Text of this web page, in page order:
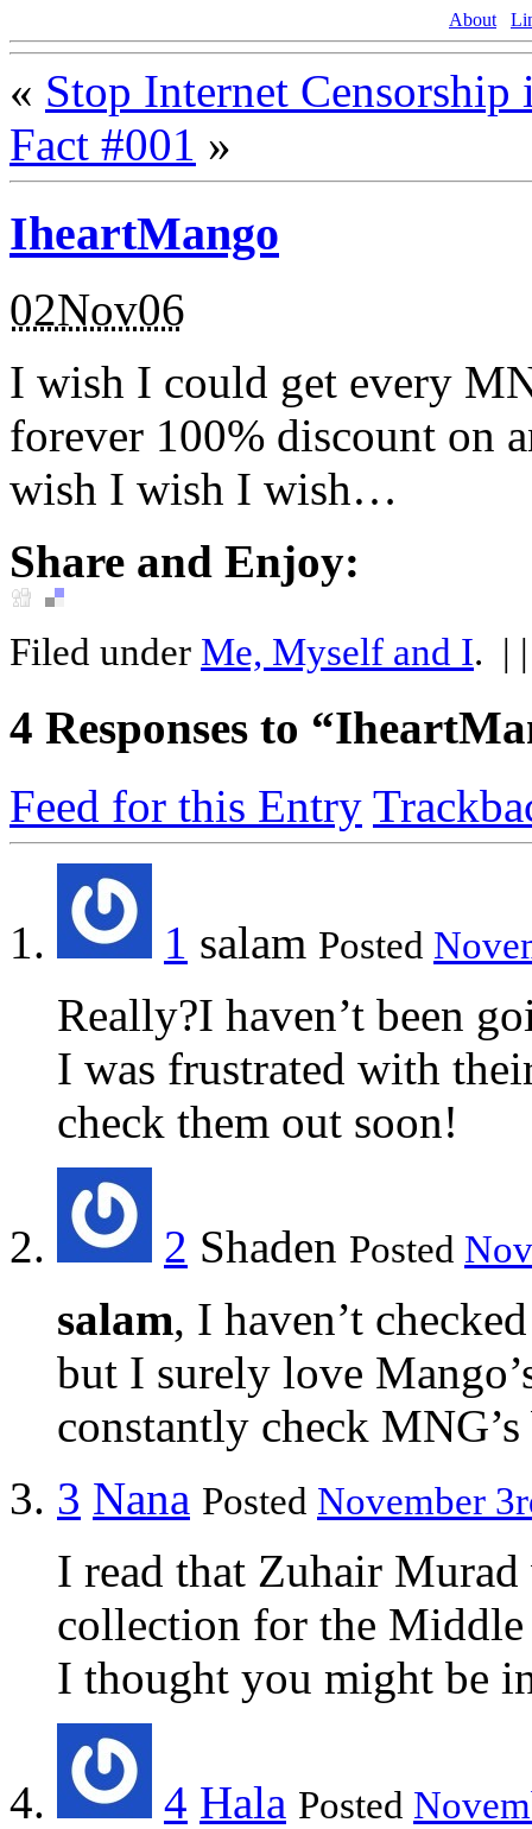
About
« Stop Internet
Fact #001 »
IheartMango
02Nov06
I wish I could get every
forever 100% discount on
wish I wish I wish…
Share and Enjoy:
Filed under Me, Myself and I. |
4 Responses to
Feed for this Entry
1 salam Posted
Really?I haven’t been
I was frustrated with
check them out soon!
2 Shaden Posted
salam, I haven’t
but I surely love
constantly check MNG’s
3 Nana Posted November
I read that Zuhair
collection for the Middle
I thought you might be
4 Hala Posted